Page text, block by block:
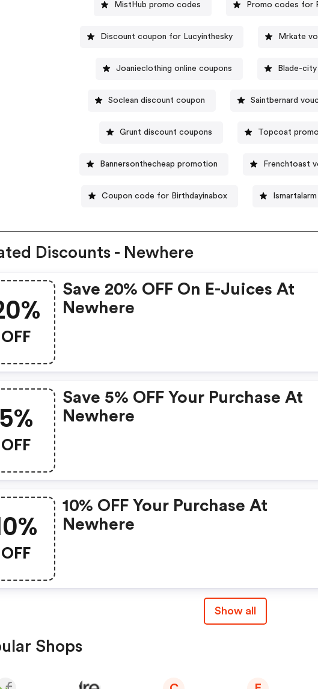
MistHub promo codes Promo codes for
Discount coupon for Lucyinthesky Mrkate
Joanieclothing online coupons Blade-
Soclean discount coupon Saintbernard
Grunt discount coupons Topcoat
Bannersonthecheap promotion Frenchtoast
Coupon code for Birthdayinabox
Discounts - Newhere
OFF
Save 20% OFF On E-Juices At
Newhere
OFF
Save 5% OFF Your Purchase At
Newhere
OFF
10% OFF Your Purchase At
Newhere
Show all
Shops